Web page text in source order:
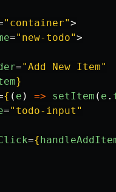
"container">
="new-todo">
="Add New Item"
}
{ ( e ) => setItem ( e .
="todo-input"
={